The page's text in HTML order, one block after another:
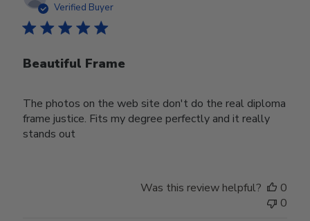
Verified Buyer
Beautiful Frame
The photos on the web site don't do the real diploma
frame justice. Fits my degree perfectly and it really
stands out
Was this review helpful?
0
0